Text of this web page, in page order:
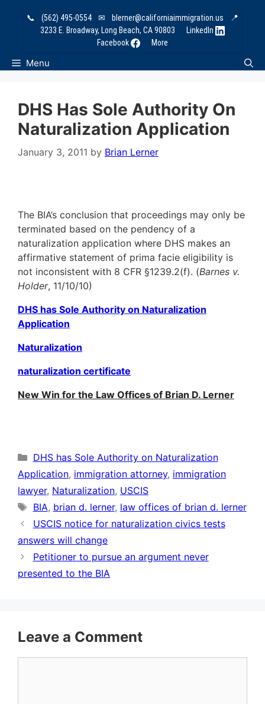
📞 (562) 495-0554 ✉ blerner@californiaimmigration.us
📍
3233 E. Broadway, Long Beach, CA 90803
LinkedIn
Facebook
More
Menu
DHS Has Sole Authority On
Naturalization Application
January 3, 2011 by Brian Lerner
The BIA’s conclusion that proceedings may only be
terminated based on the pendency of a
naturalization application where DHS makes an
affirmative statement of prima facie eligibility is
not inconsistent with 8 CFR §1239.2(f). (Barnes v.
Holder, 11/10/10)
DHS has Sole Authority on Naturalization
Application
Naturalization
naturalization certificate
New Win for the Law Offices of Brian D. Lerner
Categories
DHS has Sole Authority on Naturalization
Application, immigration attorney, immigration
lawyer, Naturalization, USCIS
Tags
BIA, brian d. lerner, law offices of brian d. lerner
USCIS notice for naturalization civics tests
answers will change
Petitioner to pursue an argument never
presented to the BIA
Leave a Comment